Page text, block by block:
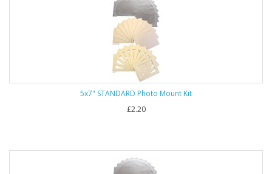
5x7" STANDARD Photo Mount Kit
£2.20